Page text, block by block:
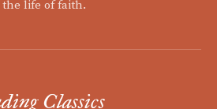
life of faith.
Classics